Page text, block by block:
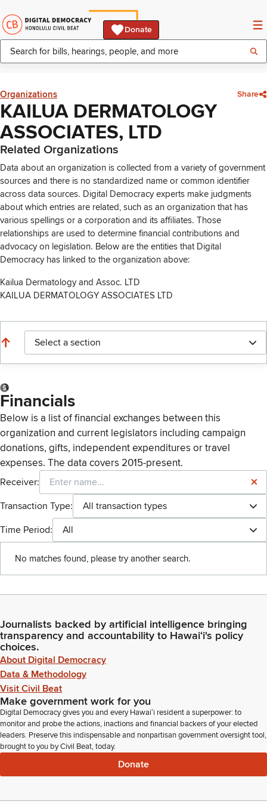
Donate
Organizations Share
KAILUA DERMATOLOGY
ASSOCIATES, LTD
Related Organizations
Data about an organization is collected from a variety of government
sources and there is no standardized name or common identifier
across data sources. Digital Democracy experts make judgments
about which entries are related, such as an organization that has
various spellings or a corporation and its affiliates. Those
relationships are used to determine financial contributions and
advocacy on legislation. Below are the entities that Digital
Democracy has linked to the organization above:
Kailua Dermatology and Assoc. LTD
KAILUA DERMATOLOGY ASSOCIATES LTD
Select a section
Financials
Below is a list of financial exchanges between this
organization and current legislators including campaign
donations, gifts, independent expenditures or travel
expenses. The data covers 2015-present.
Receiver:
Transaction Type:
All transaction types
Time Period:
All
No matches found, please try another search.
Journalists backed by artificial intelligence bringing
transparency and accountability to Hawaiʻi's policy
choices.
About Digital Democracy
Data & Methodology
Visit Civil Beat
Make government work for you
Digital Democracy gives you and every Hawaiʻi resident a superpower: to
monitor and probe the actions, inactions and financial backers of your elected
leaders. Preserve this indispensable and nonpartisan government oversight tool,
brought to you by Civil Beat, today.
Donate